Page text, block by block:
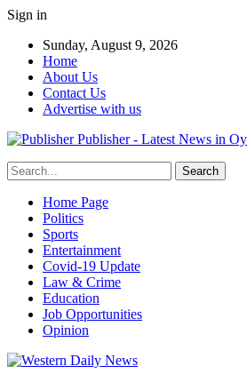
Sign in
Sunday, August 9, 2026
Home
About Us
Contact Us
Advertise with us
Publisher - Latest News in
Home Page
Politics
Sports
Entertainment
Covid-19 Update
Law & Crime
Education
Job Opportunities
Opinion